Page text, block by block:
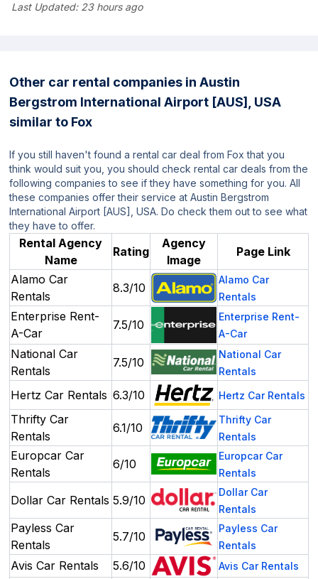
Last Updated:23 hours ago
Other car rental companies in Austin
Bergstrom International Airport [AUS], USA
similar to Fox
If you still haven't found a rental car deal from Fox that you
think would suit you, you should check rental car deals from the
following companies to see if they have something for you. All
these companies offer their service at Austin Bergstrom
International Airport [AUS], USA. Do check them out to see what
they have to offer.
Rental Agency
Name
Rating
Agency
Image
Page Link
Alamo Car
Rentals
8.3/10
Alamo Car
Rentals
Enterprise Rent-
A-Car
7.5/10
Enterprise Rent-
A-Car
National Car
Rentals
7.5/10
National Car
Rentals
Hertz Car Rentals 6.3/10 Hertz Car Rentals
Thrifty Car
Rentals
6.1/10
Thrifty Car
Rentals
Europcar Car
Rentals
6/10
Europcar Car
Rentals
Dollar Car Rentals 5.9/10
Dollar Car
Rentals
Payless Car
Rentals
5.7/10
Payless Car
Rentals
Avis Car Rentals 5.6/10 Avis Car Rentals